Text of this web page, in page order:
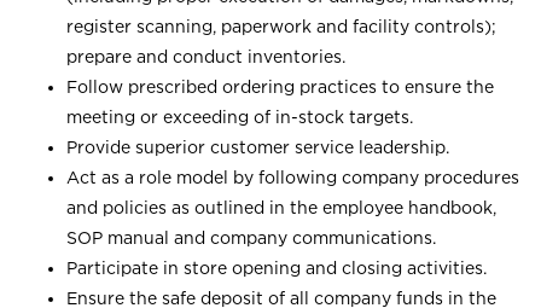
register scanning, paperwork and facility controls);
prepare and conduct inventories.
Follow prescribed ordering practices to ensure the
meeting or exceeding of in-stock targets.
Provide superior customer service leadership.
Act as a role model by following company procedures
and policies as outlined in the employee handbook,
SOP manual and company communications.
Participate in store opening and closing activities.
Ensure the safe deposit of all company funds in the